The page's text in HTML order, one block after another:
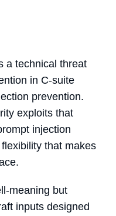
a technical threat
in C-suite
prevention.
exploits that
injection
that makes
meaning but
inputs designed